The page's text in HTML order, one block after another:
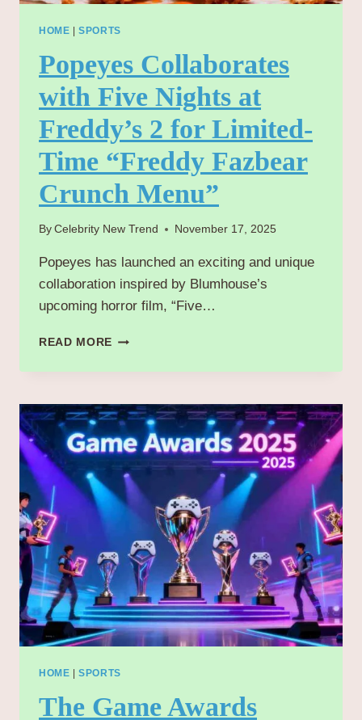
HOME |SPORTS
Popeyes Collaborates
with Five Nights at
Freddy’s 2 for Limited-
Time “Freddy Fazbear
Crunch Menu”
By Celebrity New Trend November 17, 2025
Popeyes has launched an exciting and unique
collaboration inspired by Blumhouse’s
upcoming horror film, “Five…
READ MORE POPEYES
WITH
NIGHTS
AT
FREDDY’S
2
FOR
LIMITED-
TIME
“FREDDY
FAZBEAR
CRUNCH
MENU”
HOME |SPORTS
The Game Awards